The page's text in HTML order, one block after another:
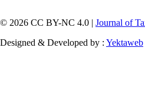
© 2026 CC BY-NC 4.0 | Journal of
Designed & Developed by : Yektaweb